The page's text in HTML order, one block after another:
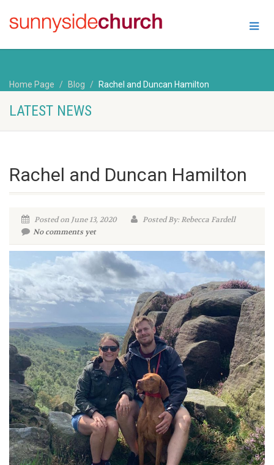
Home Page Blog Rachel and Duncan Hamilton
LATEST NEWS
Rachel and Duncan Hamilton
Posted on June 13, 2020
Posted By: Rebecca Fardell
No comments yet